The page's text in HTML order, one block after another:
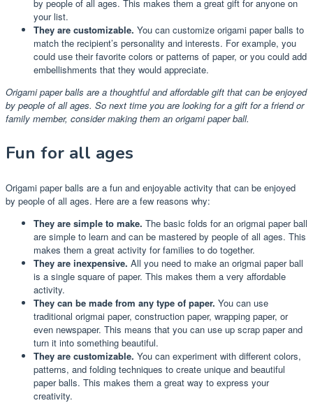
by people of all ages. This makes them a great gift for anyone on
your list.
They are customizable. You can customize origami paper balls to
match the recipient’s personality and interests. For example, you
could use their favorite colors or patterns of paper, or you could add
embellishments that they would appreciate.
Origami paper balls are a thoughtful and affordable gift that can be enjoyed
by people of all ages. So next time you are looking for a gift for a friend or
family member, consider making them an origami paper ball.
Fun for all ages
Origami paper balls are a fun and enjoyable activity that can be enjoyed
by people of all ages. Here are a few reasons why:
They are simple to make. The basic folds for an origmai paper ball
are simple to learn and can be mastered by people of all ages. This
makes them a great activity for families to do together.
They are inexpensive. All you need to make an origmai paper ball
is a single square of paper. This makes them a very affordable
activity.
They can be made from any type of paper. You can use
traditional origmai paper, construction paper, wrapping paper, or
even newspaper. This means that you can use up scrap paper and
turn it into something beautiful.
They are customizable. You can experiment with different colors,
patterns, and folding techniques to create unique and beautiful
paper balls. This makes them a great way to express your
creativity.